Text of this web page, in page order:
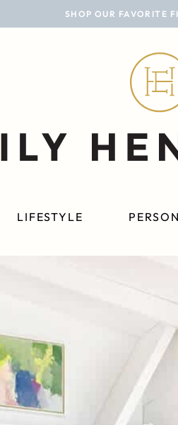
SHOP OUR FAVORITE
LIFESTYLE